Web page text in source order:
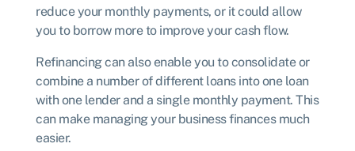
reduce your monthly payments, or it could allow
you to borrow more to improve your cash flow.
Refinancing can also enable you to consolidate or
combine a number of different loans into one loan
with one lender and a single monthly payment. This
can make managing your business finances much
easier.